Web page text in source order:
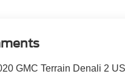
GMC Terrain Denali 2